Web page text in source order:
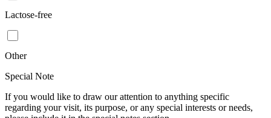
Lactose-free
Other
Special Note
If you would like to draw our attention to anything specific
regarding your visit, its purpose, or any special interests or needs,